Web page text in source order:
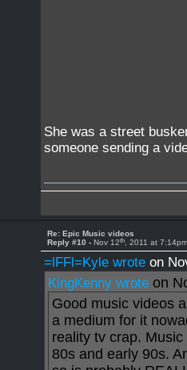
She was a street
someone sending a
Re: Epic Music videos
Reply #10 -Nov 12th , 2011 at
=lFFl=Kyle wrote on
KingKenny wrote on
Good music videos
a medium for it
reality tv crap.
80s and early 90s.